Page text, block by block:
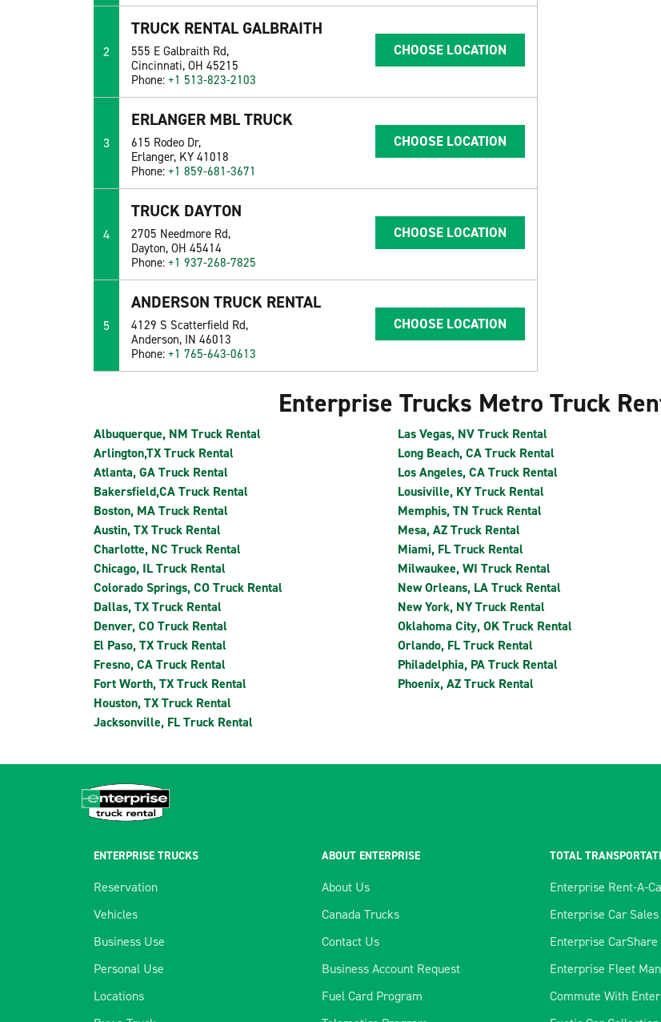
2
TRUCK RENTAL GALBRAITH
555 E Galbraith Rd,
Cincinnati, OH 45215
Phone:+1 513-823-2103
CHOOSE LOCATION
3
ERLANGER MBL TRUCK
615 Rodeo Dr,
Erlanger, KY 41018
Phone:+1 859-681-3671
CHOOSE LOCATION
4
TRUCK DAYTON
2705 Needmore Rd,
Dayton, OH 45414
Phone:+1 937-268-7825
CHOOSE LOCATION
5
ANDERSON TRUCK RENTAL
4129 S Scatterfield Rd,
Anderson, IN 46013
Phone:+1 765-643-0613
CHOOSE LOCATION
Enterprise Trucks Metro Truck
Albuquerque, NM Truck Rental
Arlington,TX Truck Rental
Atlanta, GA Truck Rental
Bakersfield,CA Truck Rental
Boston, MA Truck Rental
Austin, TX Truck Rental
Charlotte, NC Truck Rental
Chicago, IL Truck Rental
Colorado Springs, CO Truck Rental
Dallas, TX Truck Rental
Denver, CO Truck Rental
El Paso, TX Truck Rental
Fresno, CA Truck Rental
Fort Worth, TX Truck Rental
Houston, TX Truck Rental
Jacksonville, FL Truck Rental
Las Vegas, NV Truck Rental
Long Beach, CA Truck Rental
Los Angeles, CA Truck Rental
Lousiville, KY Truck Rental
Memphis, TN Truck Rental
Mesa, AZ Truck Rental
Miami, FL Truck Rental
Milwaukee, WI Truck Rental
New Orleans, LA Truck Rental
New York, NY Truck Rental
Oklahoma City, OK Truck Rental
Orlando, FL Truck Rental
Philadelphia, PA Truck Rental
Phoenix, AZ Truck Rental
ENTERPRISE TRUCKS
Reservation
Vehicles
Business Use
Personal Use
Locations
ABOUT ENTERPRISE
About Us
Canada Trucks
Contact Us
Business Account Request
Fuel Card Program
TOTAL
Enterprise Rent-A-
Enterprise Car Sales
Enterprise CarShare
Enterprise Fleet
Commute With